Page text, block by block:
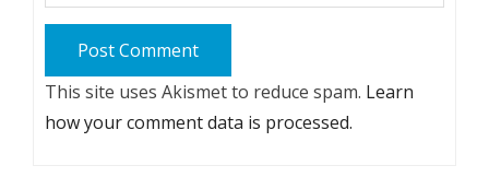
This site uses Akismet to reduce spam. Learn
how your comment data is processed.